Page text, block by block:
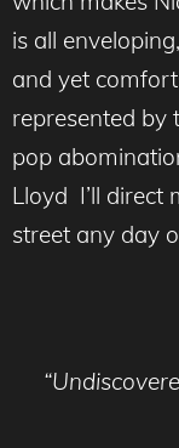
is all
and yet
represented by
pop
Lloyd I’ll direct
street any day